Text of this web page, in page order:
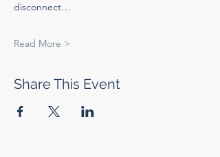
disconnect…
Read More >
Share This Event